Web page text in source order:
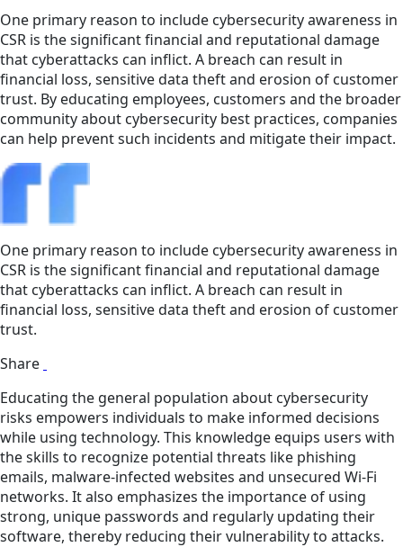
One primary reason to include cybersecurity awareness in
CSR is the significant financial and reputational damage
that cyberattacks can inflict. A breach can result in
financial loss, sensitive data theft and erosion of customer
trust. By educating employees, customers and the broader
community about cybersecurity best practices, companies
can help prevent such incidents and mitigate their impact.
One primary reason to include cybersecurity awareness in
CSR is the significant financial and reputational damage
that cyberattacks can inflict. A breach can result in
financial loss, sensitive data theft and erosion of customer
trust.
Share
Educating the general population about cybersecurity
risks empowers individuals to make informed decisions
while using technology. This knowledge equips users with
the skills to recognize potential threats like phishing
emails, malware-infected websites and unsecured Wi-Fi
networks. It also emphasizes the importance of using
strong, unique passwords and regularly updating their
software, thereby reducing their vulnerability to attacks.